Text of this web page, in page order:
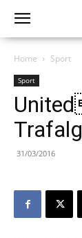
Home Sport
Sport
31/03/2016